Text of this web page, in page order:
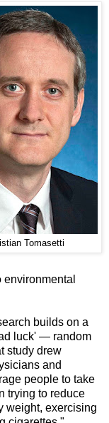
Tomasetti
builds on a
luck' — random
study drew
and
people to take
trying to reduce
weight, exercising